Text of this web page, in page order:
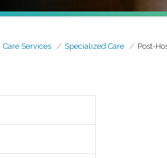
Care Services Specialized Care Post-